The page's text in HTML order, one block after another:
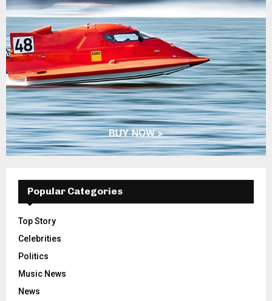
Popular Categories
Top Story
Celebrities
Politics
Music News
News